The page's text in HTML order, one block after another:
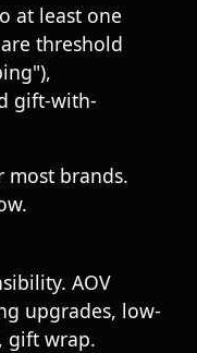
at least one
threshold
gift-with-
most brands.
AOV
upgrades, low-
gift wrap.